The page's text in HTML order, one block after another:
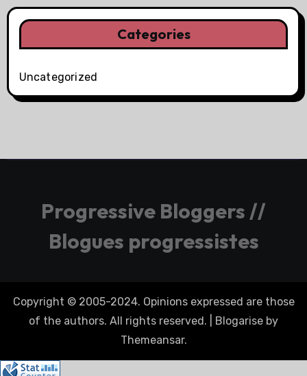
Categories
Uncategorized
Progressive Bloggers //
Blogues progressistes
Copyright © 2005-2024. Opinions expressed are those
of the authors. All rights reserved.
Blogarise by
Themeansar.